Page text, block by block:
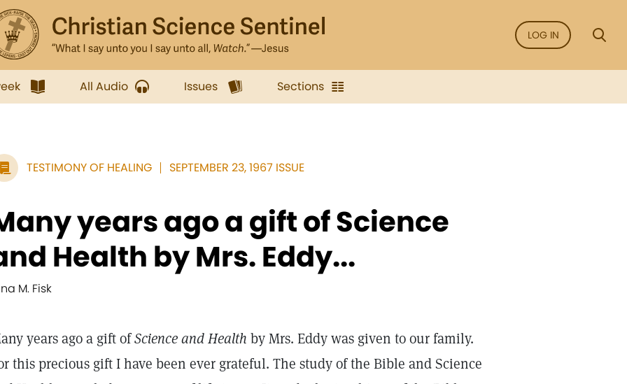
LOG IN
All Audio Issues Sections
TESTIMONY OF HEALING SEPTEMBER 23, 1967 ISSUE
years ago a gift of Science
Health by Mrs. Eddy...
M. Fisk
years ago a gift ofScience and Health by Mrs. Eddy was given to our family.
this precious gift I have been ever grateful. The study of the Bible and Science